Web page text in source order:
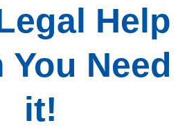
Help
You Need
it!